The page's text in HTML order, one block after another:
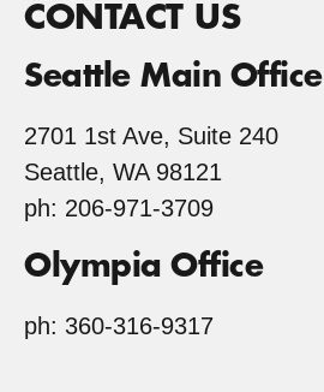
CONTACT US
Seattle Main Office
2701 1st Ave, Suite 240
Seattle, WA 98121
ph: 206-971-3709
Olympia Office
ph: 360-316-9317